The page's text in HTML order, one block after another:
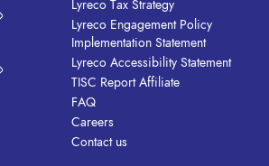
Lyreco Tax Strategy
Lyreco Engagement Policy
Implementation Statement
Lyreco Accessibility Statement
TISC Report Affiliate
FAQ
Careers
Contact us